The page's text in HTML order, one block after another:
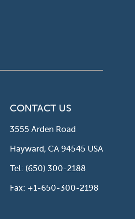
CONTACT US
3555 Arden Road
Hayward, CA 94545 USA
Tel: (650) 300-2188
Fax: +1-650-300-2198